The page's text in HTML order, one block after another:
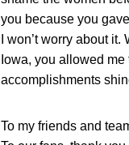
you because you
I won’t worry about
Iowa, you allowed
accomplishments
To my friends and